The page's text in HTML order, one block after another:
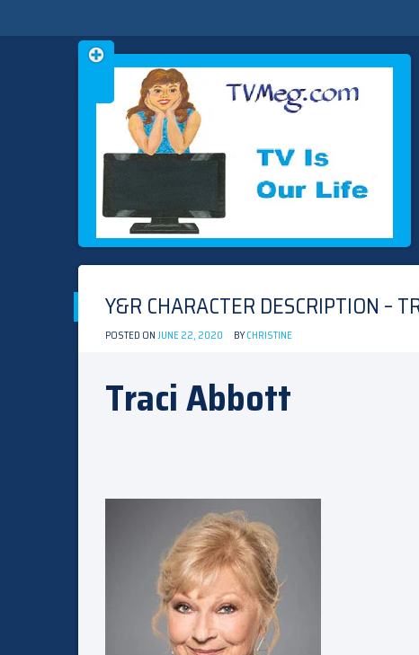
TVMEG.COM
TV IS OUR LIFE
Skip
to
Y&R CHARACTER DESCRIPTION –
POSTED ONJUNE 22, 2020 BYCHRISTINE
Traci Abbott